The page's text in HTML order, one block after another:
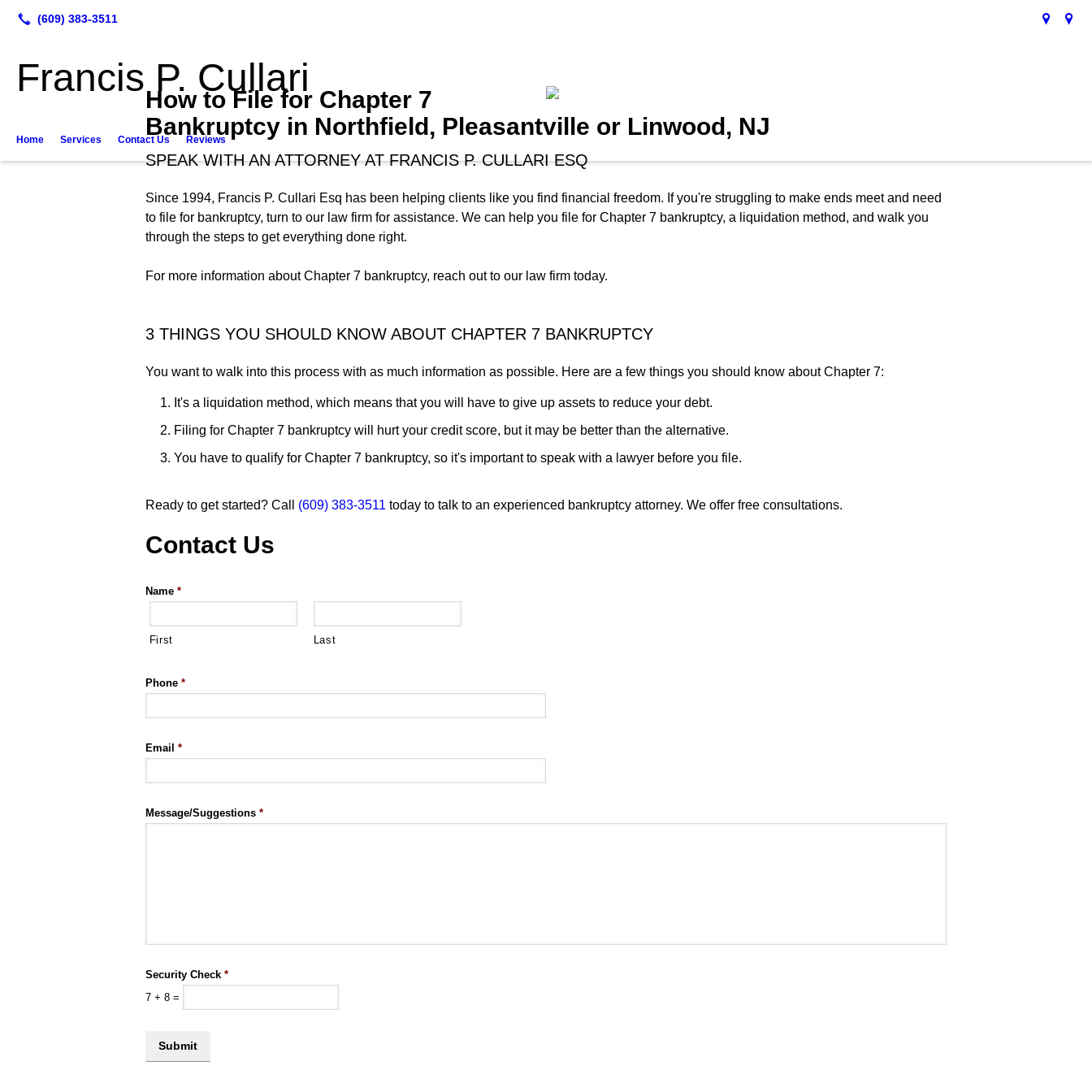
Francis P. Cullari
Home Services Contact Us Reviews
How to File for Chapter 7
Bankruptcy in Northfield, Pleasantville or Linwood, NJ
SPEAK WITH AN ATTORNEY AT FRANCIS P. CULLARI ESQ
Since 1994, Francis P. Cullari Esq has been helping clients like you find financial freedom. If you're struggling to make ends meet and need
to file for bankruptcy, turn to our law firm for assistance. We can help you file for Chapter 7 bankruptcy, a liquidation method, and walk you
through the steps to get everything done right.
For more information about Chapter 7 bankruptcy, reach out to our law firm today.
3 THINGS YOU SHOULD KNOW ABOUT CHAPTER 7 BANKRUPTCY
You want to walk into this process with as much information as possible. Here are a few things you should know about Chapter 7:
It's a liquidation method, which means that you will have to give up assets to reduce your debt.
Filing for Chapter 7 bankruptcy will hurt your credit score, but it may be better than the alternative.
You have to qualify for Chapter 7 bankruptcy, so it's important to speak with a lawyer before you file.
Ready to get started? Call (609) 383-3511 today to talk to an experienced bankruptcy attorney. We offer free consultations.
Contact Us
Name *
First Last
Phone *
Email *
Message/Suggestions *
Security Check *
7+ 8=